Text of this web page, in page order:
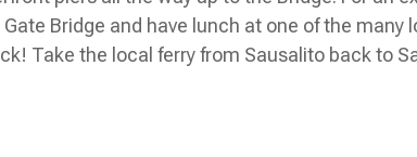
Bridge and have lunch at one of the many
Take the local ferry from Sausalito back to